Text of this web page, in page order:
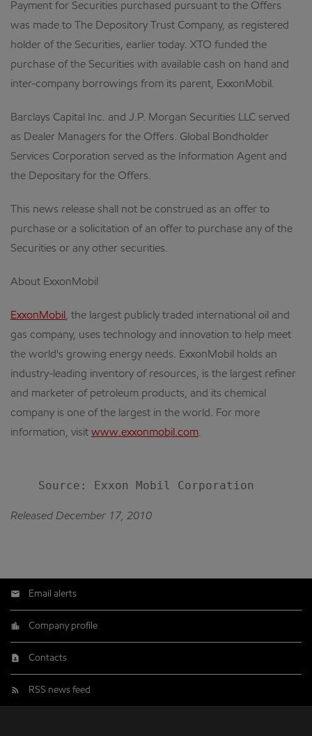
Payment for Securities purchased pursuant to the Offers
was made to The Depository Trust Company, as registered
holder of the Securities, earlier today. XTO funded the
purchase of the Securities with available cash on hand and
inter-company borrowings from its parent, ExxonMobil.
Barclays Capital Inc. and J.P. Morgan Securities LLC served
as Dealer Managers for the Offers. Global Bondholder
Services Corporation served as the Information Agent and
the Depositary for the Offers.
This news release shall not be construed as an offer to
purchase or a solicitation of an offer to purchase any of the
Securities or any other securities.
About ExxonMobil
ExxonMobil , the largest publicly traded international oil and
gas company, uses technology and innovation to help meet
the world's growing energy needs. ExxonMobil holds an
industry-leading inventory of resources, is the largest refiner
and marketer of petroleum products, and its chemical
company is one of the largest in the world. For more
information, visit www.exxonmobil.com.
Released December 17, 2010
Email alerts
Company profile
Contacts
RSS news feed